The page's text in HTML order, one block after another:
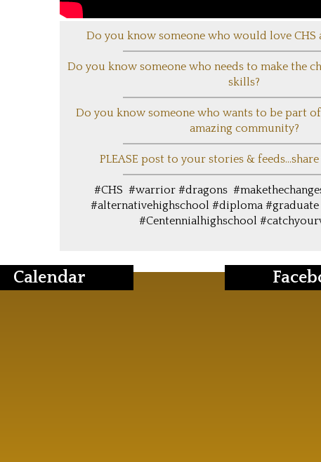
Do you know someone who would love CHS
Do you know someone who needs to make the
skills?
Do you know someone who wants to be part
amazing community?
PLEASE post to your stories &
#CHS #warrior #dragons
#alternativehighschool #diploma
#Centennialhighschool
Calendar